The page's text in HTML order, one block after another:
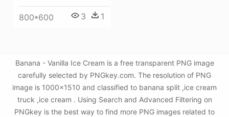
800*600 3 1
Banana - Vanilla Ice Cream is a free transparent PNG image
carefully selected by PNGkey.com. The resolution of PNG
image is 1000x1510 and classified to banana split ,ice cream
truck ,ice cream . Using Search and Advanced Filtering on
PNGkey is the best way to find more PNG images related to